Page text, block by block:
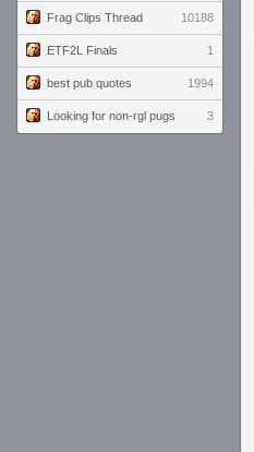
Frag Clips Thread 10188
ETF2L Finals 1
best pub quotes 1994
Looking for non-rgl pugs 3